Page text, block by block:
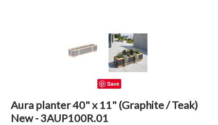
Save
Aura planter 40" x 11" (Graphite / Teak)
New - 3AUP100R.01